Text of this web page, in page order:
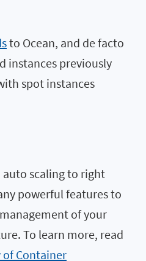
to Ocean, and de facto
instances previously
spot instances
scaling to right
powerful features to
of your
To learn more, read
Container